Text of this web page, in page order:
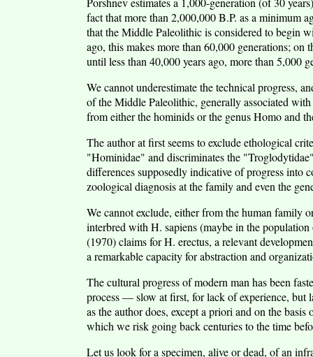
fact that more than 2,000,000 B.P. as a minimum
that the Middle Paleolithic is considered to begin
ago, this makes more than 60,000 generations; on
until less than 40,000 years ago, more than 5,000
We cannot underestimate the technical progress,
of the Middle Paleolithic, generally associated
from either the hominids or the genus Homo and
The author at first seems to exclude ethological
"Hominidae" and discriminates the
differences supposedly indicative of progress into
zoological diagnosis at the family and even the
We cannot exclude, either from the human family
interbred with H. sapiens (maybe in the
(1970) claims for H. erectus, a relevant
a remarkable capacity for abstraction and
The cultural progress of modern man has been
process — slow at first, for lack of experience, but
as the author does, except a priori and on the
which we risk going back centuries to the time
Let us look for a specimen, alive or dead, of an